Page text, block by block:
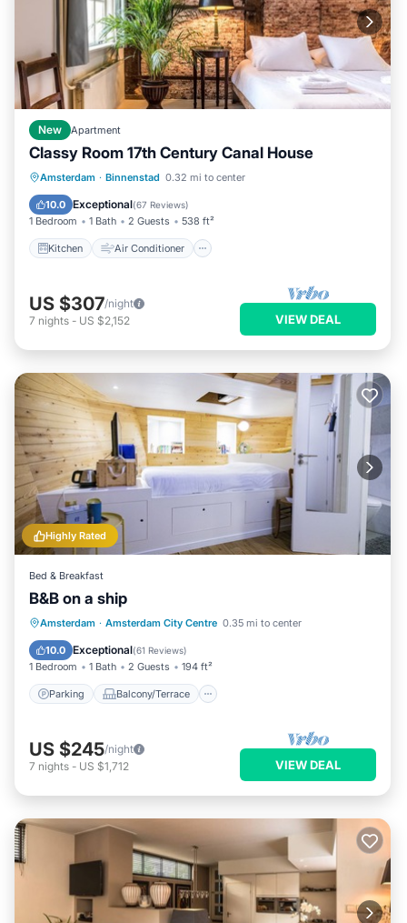
New Apartment
Classy Room 17th Century Canal House
Amsterdam · Binnenstad 0.32 mi to center
10.0 Exceptional(67 Reviews)
1 Bedroom 1 Bath 2 Guests 538 ft²
Kitchen Air Conditioner
Kitchen Air Conditioner
Laundry
US $307/night
7 nights - US $2,152 VIEW DEAL
Highly Rated
Bed & Breakfast
B&B on a ship
Amsterdam · Amsterdam City Centre 0.35 mi to center
10.0 Exceptional(61 Reviews)
1 Bedroom 1 Bath 2 Guests 194 ft²
Parking Balcony/Terrace
Parking Balcony/Terrace
Kitchen
Air Conditioner
US $245/night
7 nights - US $1,712 VIEW DEAL